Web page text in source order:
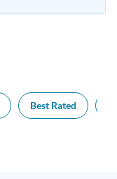
Best Rated